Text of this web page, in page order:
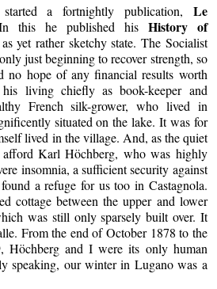
a fortnightly publication, Le
this he published his History of
yet rather sketchy state. The Socialist
just beginning to recover strength, so
no hope of any financial results worth
living chiefly as book-keeper and
French silk-grower, who lived in
situated on the lake. It was for
lived in the village. And, as the quiet
Karl Höchberg, who was highly
insomnia, a sufficient security against
a refuge for us too in Castagnola.
cottage between the upper and lower
was still only sparsely built over. It
From the end of October 1878 to the
Höchberg and I were its only human
speaking, our winter in Lugano was a